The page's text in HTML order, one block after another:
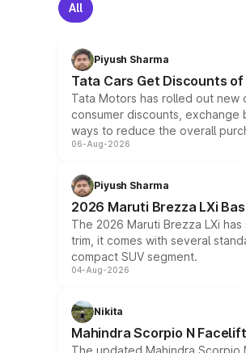
All
Piyush Sharma
Tata Cars Get Discounts
Tata Motors has rolled out
consumer discounts,
ways to reduce the overall
06-Aug-2026
Piyush Sharma
2026 Maruti Brezza LXi
The 2026 Maruti Brezza LXi
trim, it comes with several
compact SUV segment.
04-Aug-2026
Nikita
Mahindra Scorpio N
The updated Mahindra Scorpio